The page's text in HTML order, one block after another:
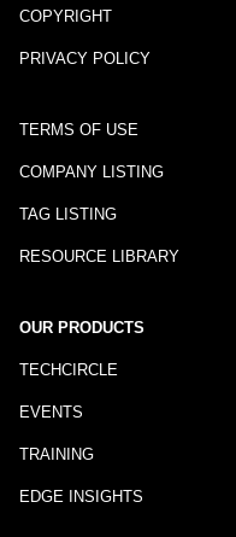
COPYRIGHT
PRIVACY POLICY
TERMS OF USE
COMPANY LISTING
TAG LISTING
RESOURCE LIBRARY
OUR PRODUCTS
TECHCIRCLE
EVENTS
TRAINING
EDGE INSIGHTS